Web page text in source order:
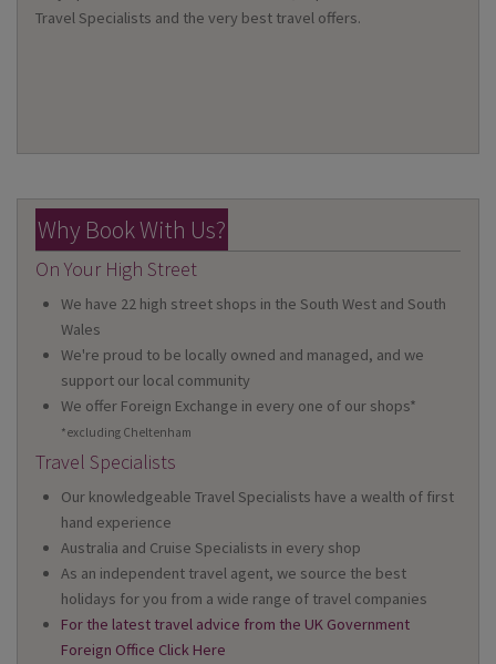
Travel Specialists and the very best travel offers.
Why Book With Us?
On Your High Street
We have 22 high street shops in the South West and South
Wales
We're proud to be locally owned and managed, and we
support our local community
We offer Foreign Exchange in every one of our shops*
*excluding Cheltenham
Travel Specialists
Our knowledgeable Travel Specialists have a wealth of first
hand experience
Australia and Cruise Specialists in every shop
As an independent travel agent, we source the best
holidays for you from a wide range of travel companies
For the latest travel advice from the UK Government
Foreign Office Click Here